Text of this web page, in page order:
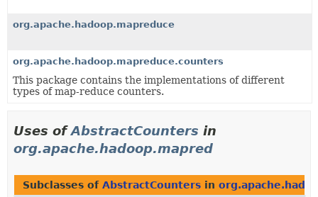
org.apache.hadoop.mapreduce
org.apache.hadoop.mapreduce.counters
This package contains the implementations of different
types of map-reduce counters.
Uses ofAbstractCounters in
org.apache.hadoop.mapred
Subclasses of AbstractCounters in